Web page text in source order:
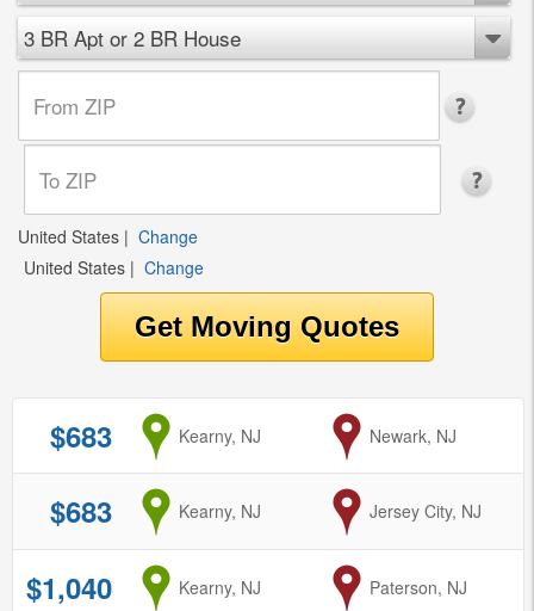
3 BR Apt or 2 BR House
United States | Change
United States | Change
$683 from
Kearny, NJ to
Newark, NJ
$683 from
Kearny, NJ to
Jersey City, NJ
$1,040 from
Kearny, NJ to
Paterson, NJ